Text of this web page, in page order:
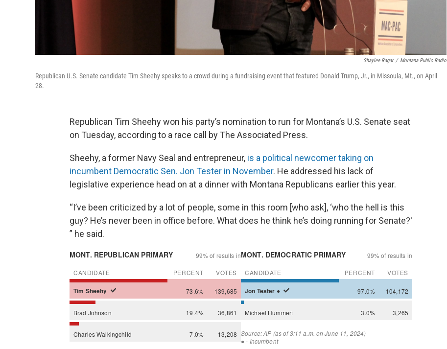
Shaylee Ragar / Montana Public Radio
Republican U.S. Senate candidate Tim Sheehy speaks to a crowd during a fundraising event that featured Donald Trump, Jr., in Missoula, Mt., on April
28.
Republican Tim Sheehy won his party’s nomination to run for Montana’s U.S. Senate seat
on Tuesday, according to a race call by The Associated Press.
Sheehy, a former Navy Seal and entrepreneur, is a political newcomer taking on
incumbent Democratic Sen. Jon Tester in November. He addressed his lack of
legislative experience head on at a dinner with Montana Republicans earlier this year.
“I’ve been criticized by a lot of people, some in this room [who ask], ‘who the hell is this
guy? He’s never been in office before. What does he think he’s doing running for Senate?'
” he said.